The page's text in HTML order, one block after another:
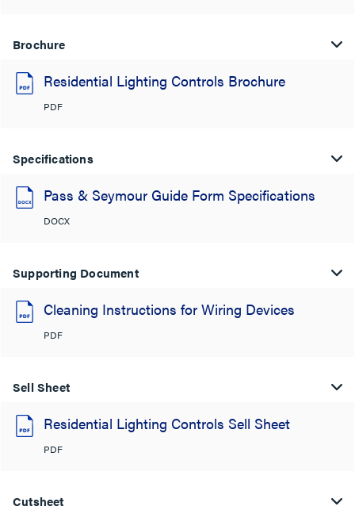
Brochure
Residential Lighting Controls Brochure
PDF
Specifications
Pass & Seymour Guide Form Specifications
DOCX
Supporting Document
Cleaning Instructions for Wiring Devices
PDF
Sell Sheet
Residential Lighting Controls Sell Sheet
PDF
Cutsheet